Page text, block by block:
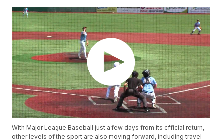
With Major League Baseball just a few days from its official return,
other levels of the sport are also moving forward, including travel